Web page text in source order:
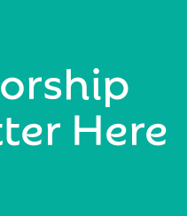
Here